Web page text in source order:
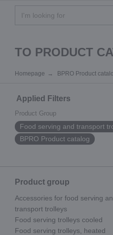
TO PRODUCT
Homepage BPRO Product
Applied Filters
Product Group
Food serving and transport
BPRO Product catalog
Product group
Accessories for food serving
transport trolleys
Food serving trolleys cooled
Food serving trolleys, heated